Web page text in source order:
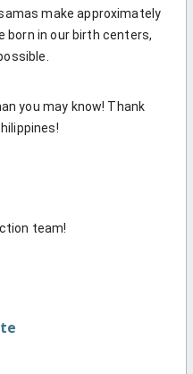
make approximately
born in our birth centers,
you may know! Thank
team!